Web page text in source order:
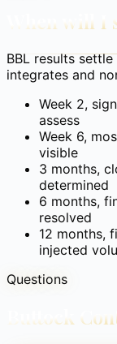
When will I
BBL results
integrates and
Week 2,
assess
Week 6,
visible
3 months,
determined
6 months,
resolved
12 months,
injected
Questions
Buttock